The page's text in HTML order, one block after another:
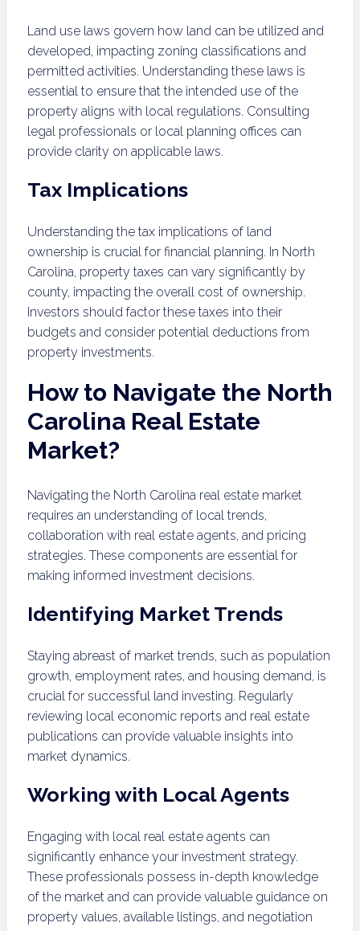
Land use laws govern how land can be utilized and
developed, impacting zoning classifications and
permitted activities. Understanding these laws is
essential to ensure that the intended use of the
property aligns with local regulations. Consulting
legal professionals or local planning offices can
provide clarity on applicable laws.
Tax Implications
Understanding the tax implications of land
ownership is crucial for financial planning. In North
Carolina, property taxes can vary significantly by
county, impacting the overall cost of ownership.
Investors should factor these taxes into their
budgets and consider potential deductions from
property investments.
How to Navigate the North
Carolina Real Estate
Market?
Navigating the North Carolina real estate market
requires an understanding of local trends,
collaboration with real estate agents, and pricing
strategies. These components are essential for
making informed investment decisions.
Identifying Market Trends
Staying abreast of market trends, such as population
growth, employment rates, and housing demand, is
crucial for successful land investing. Regularly
reviewing local economic reports and real estate
publications can provide valuable insights into
market dynamics.
Working with Local Agents
Engaging with local real estate agents can
significantly enhance your investment strategy.
These professionals possess in-depth knowledge
of the market and can provide valuable guidance on
property values, available listings, and negotiation